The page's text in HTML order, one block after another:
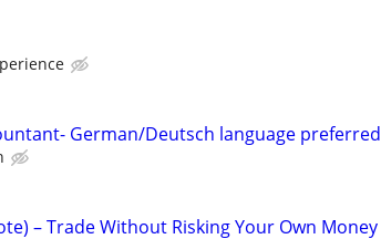
German/Deutsch language preferred
– Trade Without Risking Your Own Money